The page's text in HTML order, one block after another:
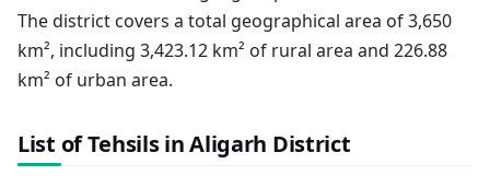
The district covers a total geographical area of 3,650
km², including 3,423.12 km² of rural area and 226.88
km² of urban area.
List of Tehsils in Aligarh District